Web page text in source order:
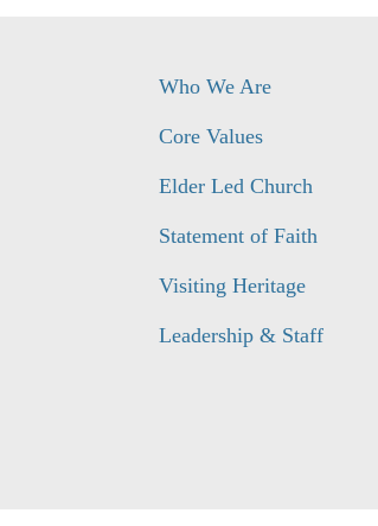
Who We Are
Core Values
Elder Led Church
Statement of Faith
Visiting Heritage
Leadership & Staff